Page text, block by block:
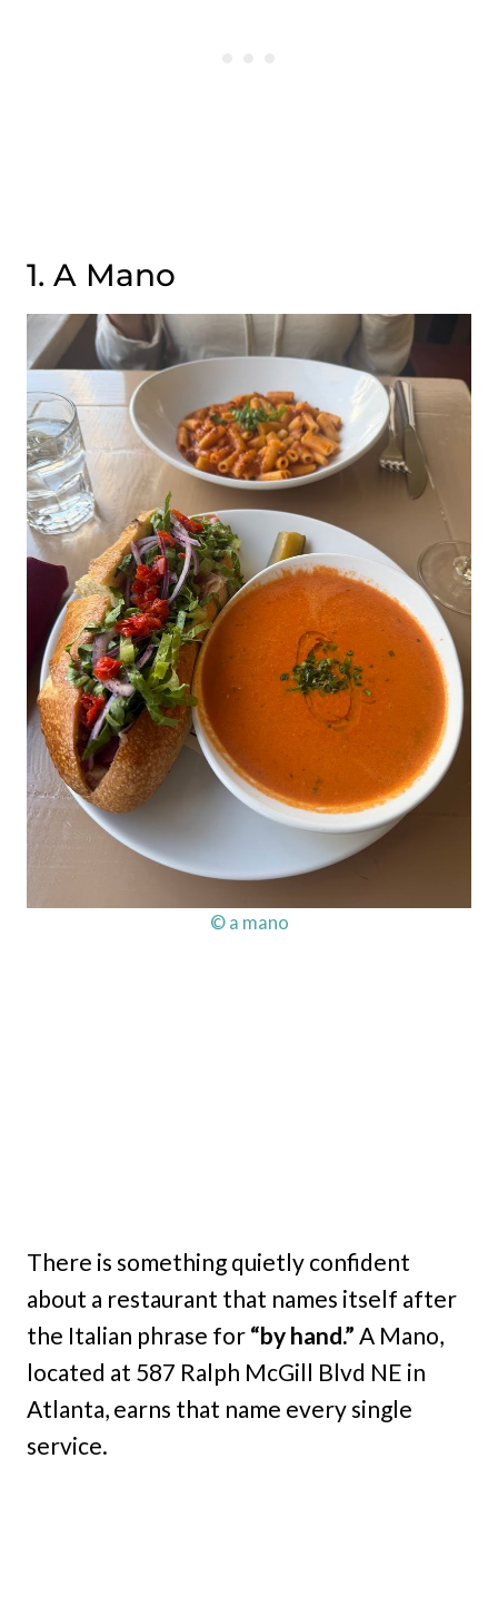
1. A Mano
© a mano
There is something quietly confident
about a restaurant that names itself after
the Italian phrase for “by hand.” A Mano,
located at 587 Ralph McGill Blvd NE in
Atlanta, earns that name every single
service.